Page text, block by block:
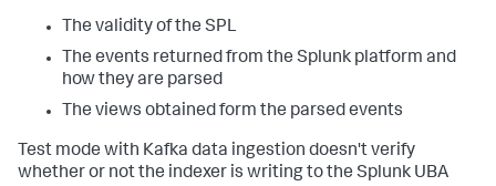
The validity of the SPL
The events returned from the Splunk platform and
how they are parsed
The views obtained form the parsed events
Test mode with Kafka data ingestion doesn't verify
whether or not the indexer is writing to the Splunk UBA